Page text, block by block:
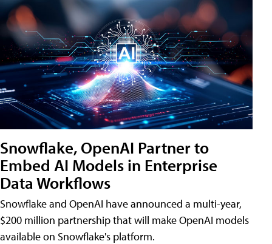
Snowflake, OpenAI Partner to
Embed AI Models in Enterprise
Data Workflows
Snowflake and OpenAI have announced a multi-year,
$200 million partnership that will make OpenAI models
available on Snowflake's platform.